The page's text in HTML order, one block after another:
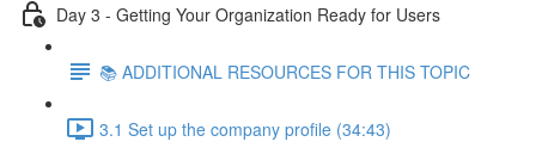
Day 3 - Getting Your Organization Ready for Users
📚 ADDITIONAL RESOURCES FOR THIS TOPIC
3.1 Set up the company profile (34:43)